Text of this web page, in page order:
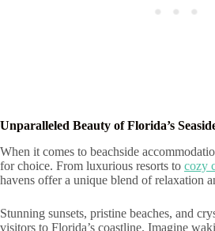
Unparalleled Beauty of Florida’s
When it comes to beachside
for choice. From luxurious resorts to cozy
havens offer a unique blend of relaxation
Stunning sunsets, pristine beaches, and
visitors to Florida’s coastline. Imagine